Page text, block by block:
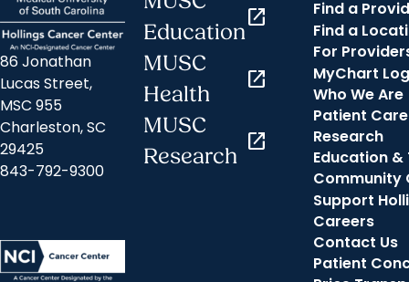
86 Jonathan
Lucas Street,
MSC 955
Charleston, SC
29425
843-792-9300
Education
open_in_new
MUSC
Health
open_in_new
MUSC
Research
open_in_new
Find a
Find a
For
MyChart
Who We Are
Patient Care
Research
Education &
Community
Support
Careers
Contact Us
Patient